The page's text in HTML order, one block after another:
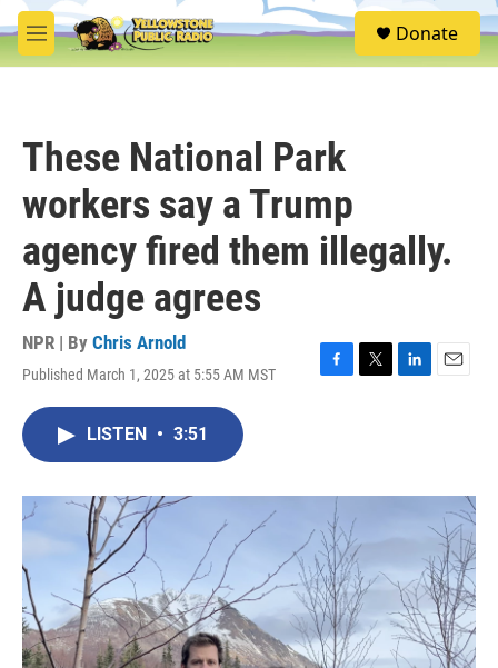
Skip to main content
M
e
S
e
Donate
These National Park
workers say a Trump
agency fired them illegally.
A judge agrees
NPR | By Chris Arnold
Published March 1, 2025 at 5:55 AM MST
F
o
k
T
r
L
I
E
LISTEN • 3:51